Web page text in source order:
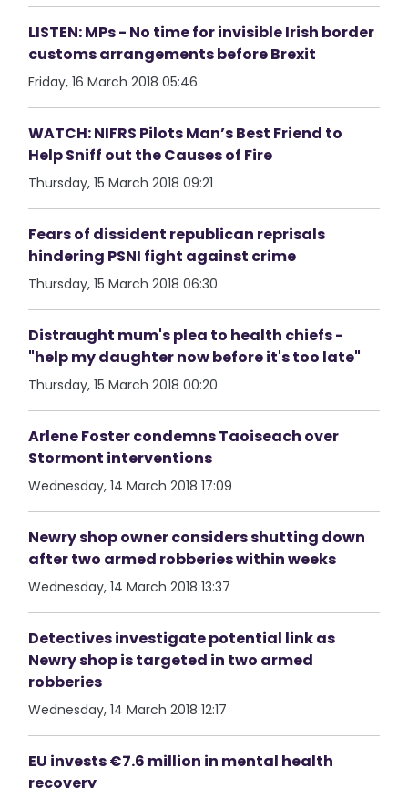
LISTEN: MPs - No time for invisible Irish border
customs arrangements before Brexit
Friday, 16 March 2018 05:46
WATCH: NIFRS Pilots Man’s Best Friend to
Help Sniff out the Causes of Fire
Thursday, 15 March 2018 09:21
Fears of dissident republican reprisals
hindering PSNI fight against crime
Thursday, 15 March 2018 06:30
Distraught mum's plea to health chiefs -
"help my daughter now before it's too late"
Thursday, 15 March 2018 00:20
Arlene Foster condemns Taoiseach over
Stormont interventions
Wednesday, 14 March 2018 17:09
Newry shop owner considers shutting down
after two armed robberies within weeks
Wednesday, 14 March 2018 13:37
Detectives investigate potential link as
Newry shop is targeted in two armed
robberies
Wednesday, 14 March 2018 12:17
EU invests €7.6 million in mental health
recovery